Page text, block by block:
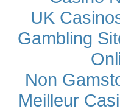
UK
Gambling
Non
Meilleur